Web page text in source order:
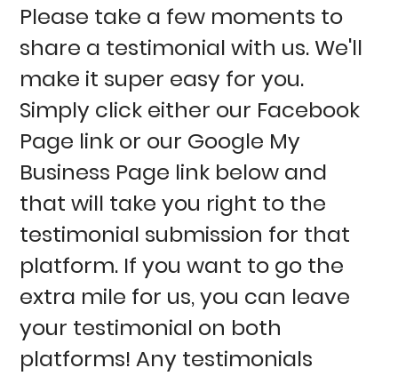
Please take a few moments to
share a testimonial with us. We'll
make it super easy for you.
Simply click either our Facebook
Page link or our Google My
Business Page link below and
that will take you right to the
testimonial submission for that
platform. If you want to go the
extra mile for us, you can leave
your testimonial on both
platforms! Any testimonials